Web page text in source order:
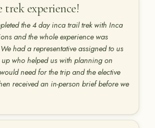
trek experience!
the 4 day inca trail trek with Inca
and the whole experience was
had a representative assigned to us
who helped us with planning on
need for the trip and the elective
received an in-person brief before we